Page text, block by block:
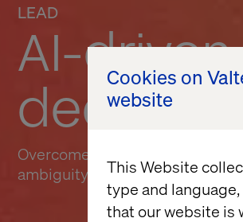
Cookies on
website
This Website
type and
that our website is
AI-driven
Overcome decision drag and
ambiguity creates
LEAD